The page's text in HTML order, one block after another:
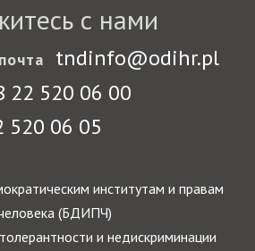
с нами
tndinfo@odihr.pl
22 520 06 00
520 06 05
институтам и правам
(БДИПЧ)
и недискриминации